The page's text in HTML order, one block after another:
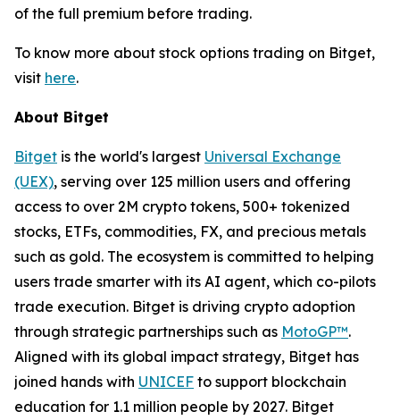
of the full premium before trading.
To know more about stock options trading on Bitget,
visit here.
About Bitget
Bitget is the world's largest Universal Exchange
(UEX), serving over 125 million users and offering
access to over 2M crypto tokens, 500+ tokenized
stocks, ETFs, commodities, FX, and precious metals
such as gold. The ecosystem is committed to helping
users trade smarter with its AI agent, which co-pilots
trade execution. Bitget is driving crypto adoption
through strategic partnerships such as MotoGP™.
Aligned with its global impact strategy, Bitget has
joined hands with UNICEF to support blockchain
education for 1.1 million people by 2027. Bitget